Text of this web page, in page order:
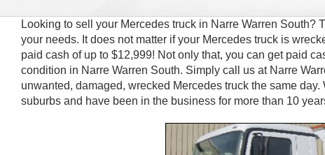
Looking to sell your Mercedes truck in Narre Warren
your needs. It does not matter if your Mercedes truck is
paid cash of up to $12,999! Not only that, you can get paid
condition in Narre Warren South. Simply call us at Narre
unwanted, damaged, wrecked Mercedes truck the same
suburbs and have been in the business for more than 10